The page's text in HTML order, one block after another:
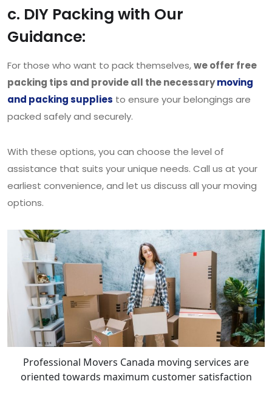
c. DIY Packing with Our
Guidance:
For those who want to pack themselves,we offer free
packing tips and provide all the necessarymoving
and packing supplies to ensure your belongings are
packed safely and securely.
With these options, you can choose the level of
assistance that suits your unique needs. Call us at your
earliest convenience, and let us discuss all your moving
options.
Professional Movers Canada moving services are
oriented towards maximum customer satisfaction